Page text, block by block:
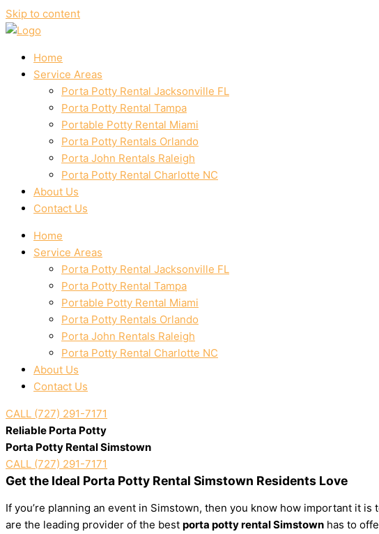
Skip to content
Home
Service Areas
Porta Potty Rental Jacksonville FL
Porta Potty Rental Tampa
Portable Potty Rental Miami
Porta Potty Rentals Orlando
Porta John Rentals Raleigh
Porta Potty Rental Charlotte NC
About Us
Contact Us
Home
Service Areas
Porta Potty Rental Jacksonville FL
Porta Potty Rental Tampa
Portable Potty Rental Miami
Porta Potty Rentals Orlando
Porta John Rentals Raleigh
Porta Potty Rental Charlotte NC
About Us
Contact Us
CALL (727) 291-7171
Reliable Porta Potty
Porta Potty Rental Simstown
CALL (727) 291-7171
Get the Ideal Porta Potty Rental Simstown Residents Love
If you’re planning an event in Simstown, then you know how important it
are the leading provider of the best porta potty rental Simstown has to